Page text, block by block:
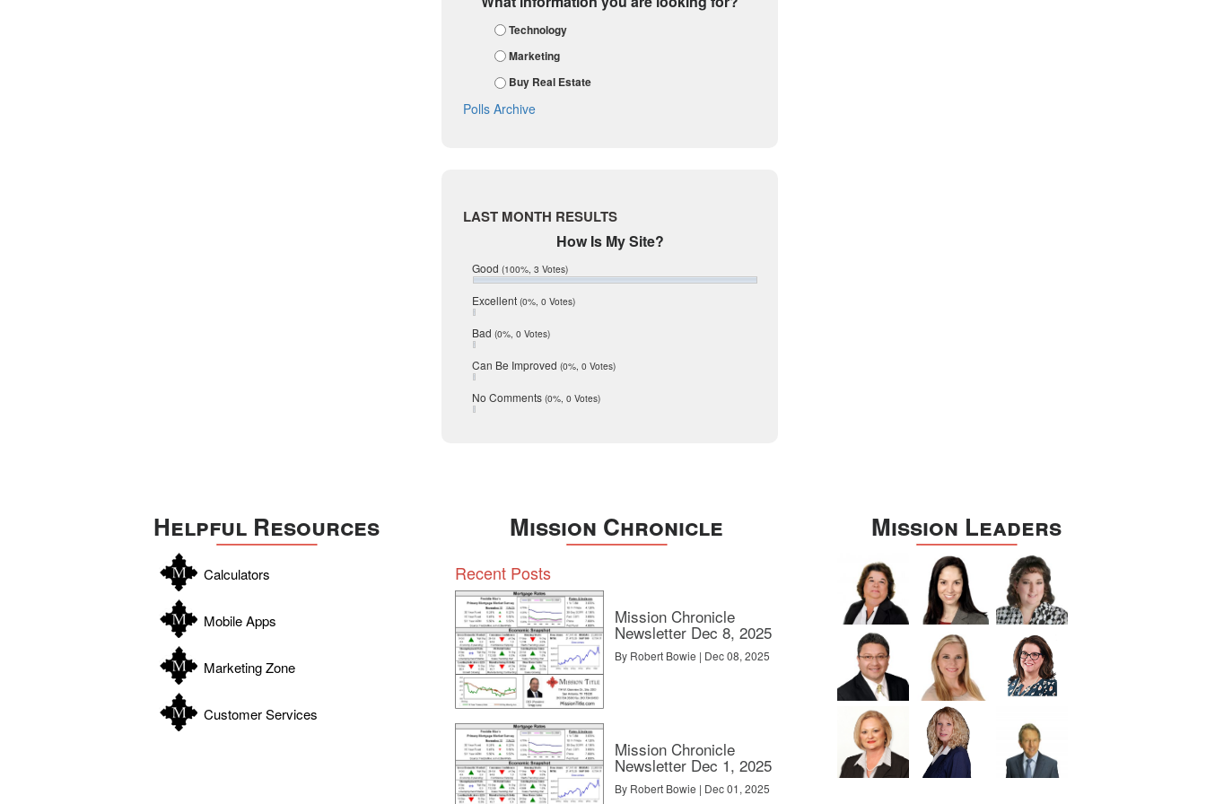
January 2018
December 2016
June 2016
Technology
Marketing
Buy Real Estate
Polls Archive
LAST MONTH RESULTS
How Is My Site?
Good (100%, 3 Votes)
Excellent (0%, 0 Votes)
Bad (0%, 0 Votes)
Can Be Improved (0%, 0 Votes)
No Comments (0%, 0 Votes)
Helpful Resources
Calculators
Mobile Apps
Marketing Zone
Customer Services
Mission Chronicle
Recent Posts
Mission Chronicle
Newsletter Dec 8, 2025
By Robert Bowie | Dec 08, 2025
Mission Chronicle
Newsletter Dec 1, 2025
By Robert Bowie | Dec 01, 2025
Mission Leaders